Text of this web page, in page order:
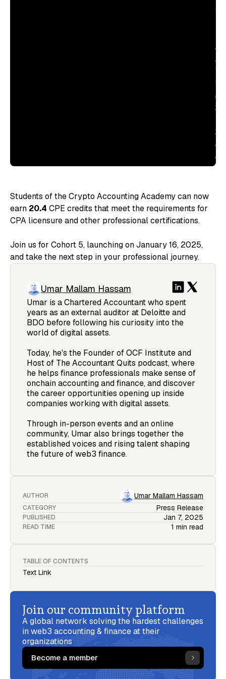
AUTHOR Umar Mallam Hassam
CATEGORY Press Release
PUBLISHED Jan 7, 2025
READ TIME 1 min read
TABLE OF CONTENTS
Text Link
Join our community platform
A global network solving the hardest challenges
in web3 accounting & finance at their
organizations
Become a member
Students of the Crypto Accounting Academy can now
earn 20.4 CPE credits that meet the requirements for
CPA licensure and other professional certifications.
Join us for Cohort 5, launching on January 16, 2025,
and take the next step in your professional journey.
Umar Mallam Hassam
Umar is a Chartered Accountant who spent
years as an external auditor at Deloitte and
BDO before following his curiosity into the
world of digital assets.
Today, he's the Founder of OCF Institute and
Host of The Accountant Quits podcast, where
he helps finance professionals make sense of
onchain accounting and finance, and discover
the career opportunities opening up inside
companies working with digital assets.
Through in-person events and an online
community, Umar also brings together the
established voices and rising talent shaping
the future of web3 finance.